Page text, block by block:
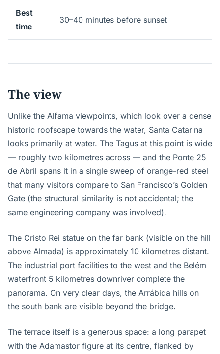
Best
time
30–40 minutes before sunset
The view
Unlike the Alfama viewpoints, which look over a dense
historic roofscape towards the water, Santa Catarina
looks primarily at water. The Tagus at this point is wide
— roughly two kilometres across — and the Ponte 25
de Abril spans it in a single sweep of orange-red steel
that many visitors compare to San Francisco’s Golden
Gate (the structural similarity is not accidental; the
same engineering company was involved).
The Cristo Rei statue on the far bank (visible on the hill
above Almada) is approximately 10 kilometres distant.
The industrial port facilities to the west and the Belém
waterfront 5 kilometres downriver complete the
panorama. On very clear days, the Arrábida hills on
the south bank are visible beyond the bridge.
The terrace itself is a generous space: a long parapet
with the Adamastor figure at its centre, flanked by